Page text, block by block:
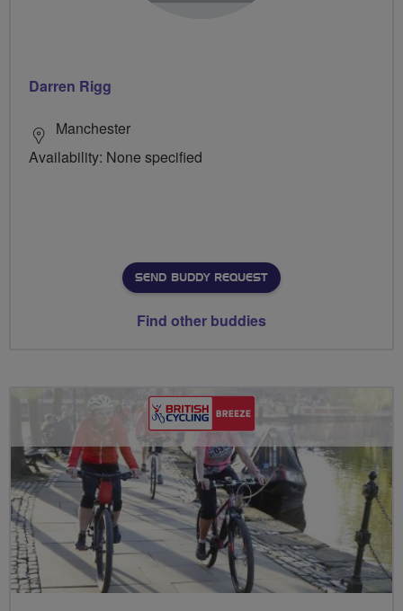
Darren Rigg
Manchester
Availability: None specified
SEND BUDDY REQUEST
Find other buddies